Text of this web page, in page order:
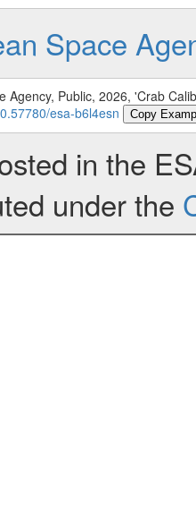
Space
Agency, Public, 2026, 'Crab
esa-b6l4esn
Copy
in the
under the